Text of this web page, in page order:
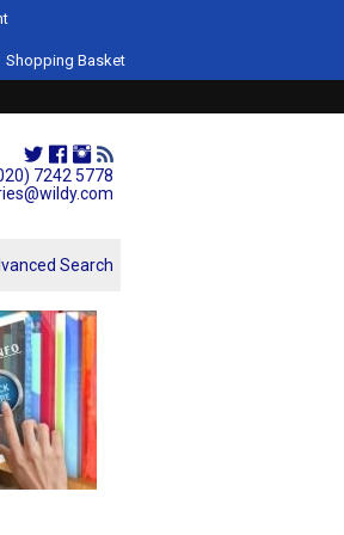
7242 5778
Shopping Basket
Search